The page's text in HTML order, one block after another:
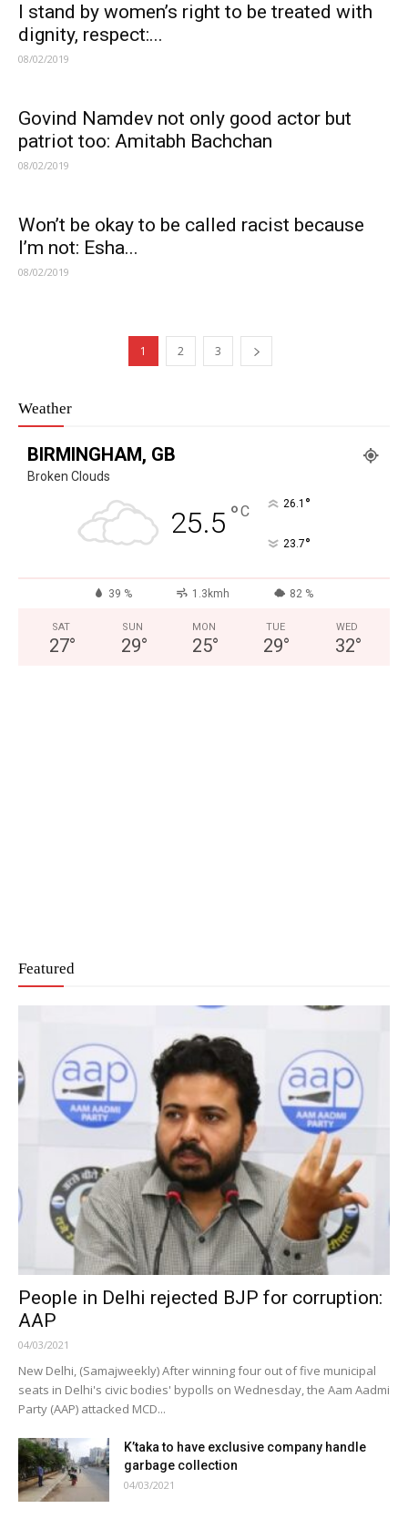
I stand by women’s right to be treated with
dignity, respect:...
08/02/2019
Govind Namdev not only good actor but
patriot too: Amitabh Bachchan
08/02/2019
Won’t be okay to be called racist because
I’m not: Esha...
08/02/2019
1 2 3
Weather
BIRMINGHAM, GB
Broken Clouds
25.5 °C 26.1 °
23.7°
39 % 1.3kmh 82 %
SAT
27°
SUN
29°
MON
25°
TUE
29°
WED
32°
Featured
People in Delhi rejected BJP for corruption:
AAP
04/03/2021
New Delhi, (Samajweekly) After winning four out of five municipal
seats in Delhi's civic bodies' bypolls on Wednesday, the Aam Aadmi
Party (AAP) attacked MCD...
K’taka to have exclusive company handle
garbage collection
04/03/2021